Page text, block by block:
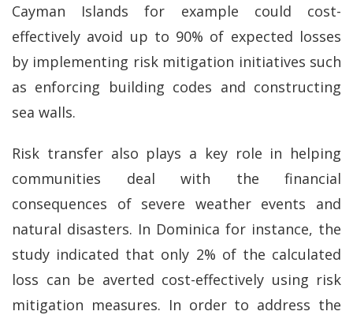
Cayman Islands for example could cost-
effectively avoid up to 90% of expected losses
by implementing risk mitigation initiatives such
as enforcing building codes and constructing
sea walls.
Risk transfer also plays a key role in helping
communities deal with the financial
consequences of severe weather events and
natural disasters. In Dominica for instance, the
study indicated that only 2% of the calculated
loss can be averted cost-effectively using risk
mitigation measures. In order to address the